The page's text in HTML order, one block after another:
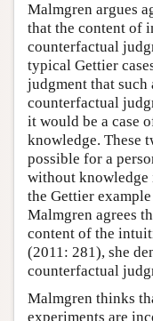
Malmgren argues
that the content of
counterfactual
typical Gettier
judgment that such
counterfactual
it would be a case
knowledge. These
possible for a
without knowledge
the Gettier
Malmgren agrees
content of the
(2011: 281), she
counterfactual
Malmgren thinks
experiments are